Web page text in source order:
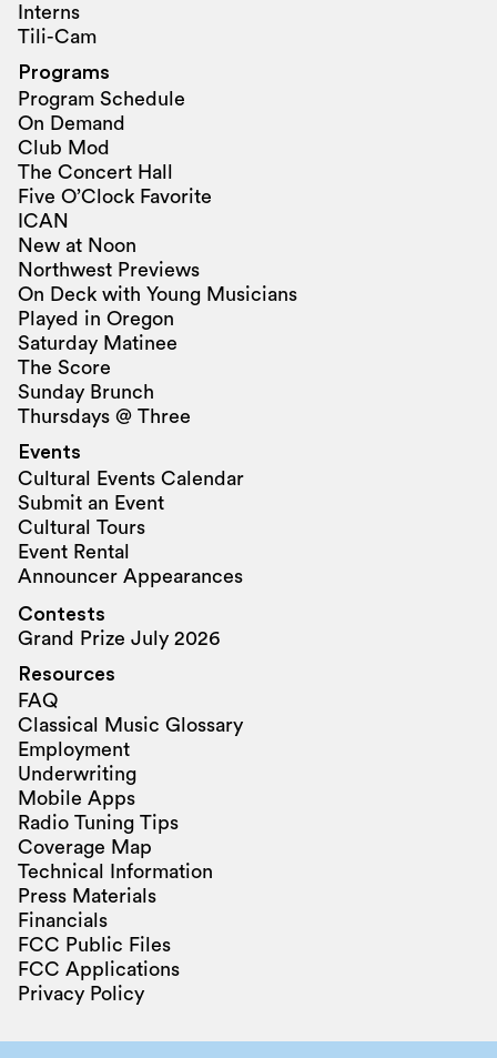
Interns
Tili-Cam
Programs
Program Schedule
On Demand
Club Mod
The Concert Hall
Five O’Clock Favorite
ICAN
New at Noon
Northwest Previews
On Deck with Young Musicians
Played in Oregon
Saturday Matinee
The Score
Sunday Brunch
Thursdays @ Three
Events
Cultural Events Calendar
Submit an Event
Cultural Tours
Event Rental
Announcer Appearances
Contests
Grand Prize July 2026
Resources
FAQ
Classical Music Glossary
Employment
Underwriting
Mobile Apps
Radio Tuning Tips
Coverage Map
Technical Information
Press Materials
Financials
FCC Public Files
FCC Applications
Privacy Policy